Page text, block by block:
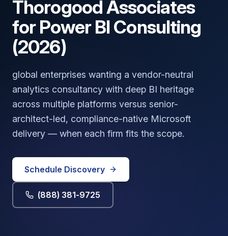
Thorogood Associates
for Power BI Consulting
(2026)
global enterprises wanting a vendor-neutral
analytics consultancy with deep BI heritage
across multiple platforms versus senior-
architect-led, compliance-native Microsoft
delivery — when each firm fits the scope.
Schedule Discovery
(888) 381-9725